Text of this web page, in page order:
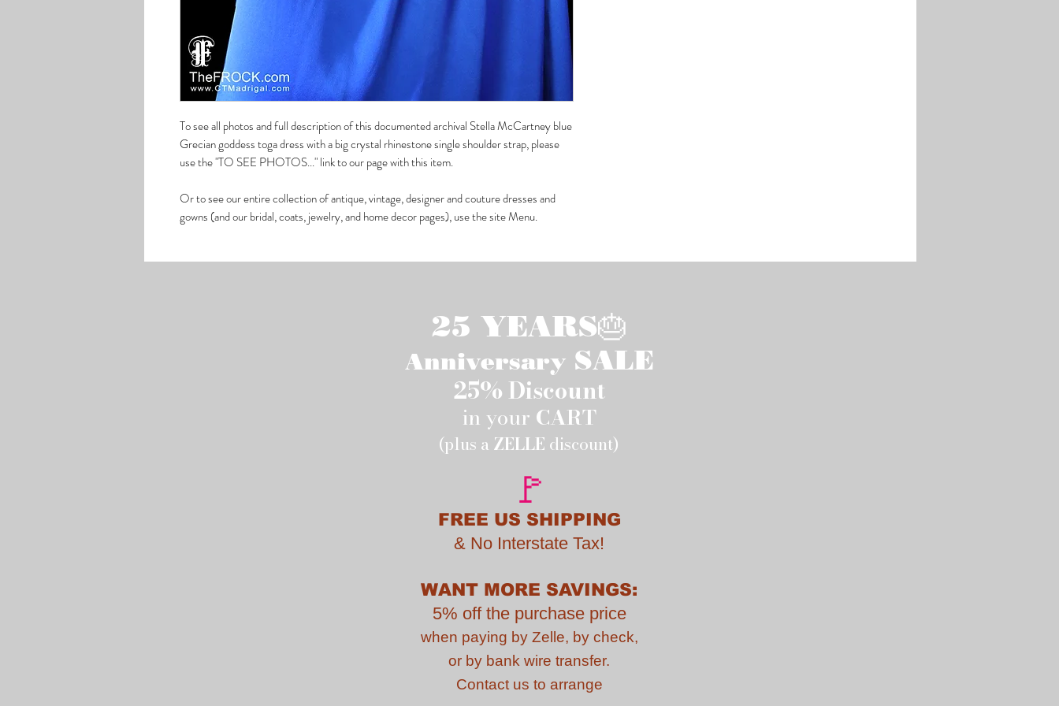
To see all photos and full description of this documented archival Stella McCartney blue
Grecian goddess toga dress with a big crystal rhinestone single shoulder strap, please
use the "TO SEE PHOTOS..." link to our page with this item.
Or to see our entire collection of antique, vintage, designer and couture dresses and
gowns (and our bridal, coats, jewelry, and home decor pages), use the site Menu.
25 YEARS🎂
Anniversary SALE
25% Discount
in your CART
(plus a ZELLE discount)
🚩
FREE US SHIPPING
& No Interstate Tax!
WANT MORE SAVINGS:
5% off the purchase price
when paying by Zelle, by check,
or by bank wire transfer.
Contact us to arrange